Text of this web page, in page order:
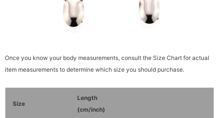
Once you know your body measurements, consult the Size Chart for actual
item measurements to determine which size you should purchase.
Size
Length
(cm/inch)